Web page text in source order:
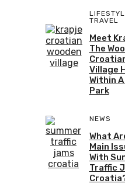
TRAVEL
Meet
The
Village
Within
Park
NEWS
What
Main
With
Traffic